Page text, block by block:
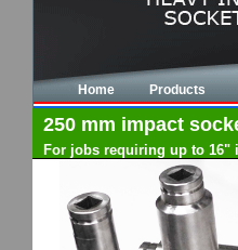
Home Products
250 mm impact
For jobs requiring up to 16"